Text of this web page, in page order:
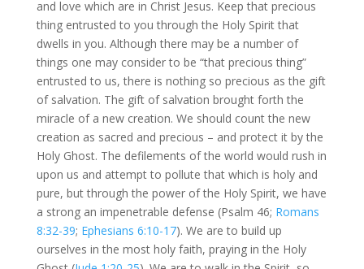
and love which are in Christ Jesus. Keep that precious
thing entrusted to you through the Holy Spirit that
dwells in you. Although there may be a number of
things one may consider to be “that precious thing”
entrusted to us, there is nothing so precious as the gift
of salvation. The gift of salvation brought forth the
miracle of a new creation. We should count the new
creation as sacred and precious – and protect it by the
Holy Ghost. The defilements of the world would rush in
upon us and attempt to pollute that which is holy and
pure, but through the power of the Holy Spirit, we have
a strong an impenetrable defense (Psalm 46; Romans
8:32-39; Ephesians 6:10-17). We are to build up
ourselves in the most holy faith, praying in the Holy